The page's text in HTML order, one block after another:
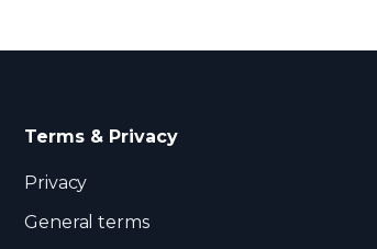
Terms & Privacy
Privacy
General terms